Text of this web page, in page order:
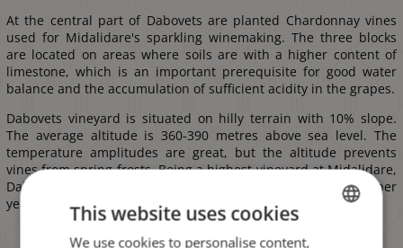
At the central part of Dabovets are planted Chardonnay vines
used for Midalidare's sparkling winemaking. The three blocks
are located on areas where soils are with a higher content of
limestone, which is an important prerequisite for good water
balance and the accumulation of sufficient acidity in the grapes.
Dabovets vineyard is situated on hilly terrain with 10% slope.
The average altitude is 360-390 metres above sea level. The
temperature amplitudes are great, but the altitude prevents
vines from spring frosts. Being a highest vineyard at Midalidare,
Dabovets benefits from more than 2800 hours of sunshine per
year and more than 100 clear days per year.
BULGARIAN
This website uses cookies
We use cookies to personalise content,